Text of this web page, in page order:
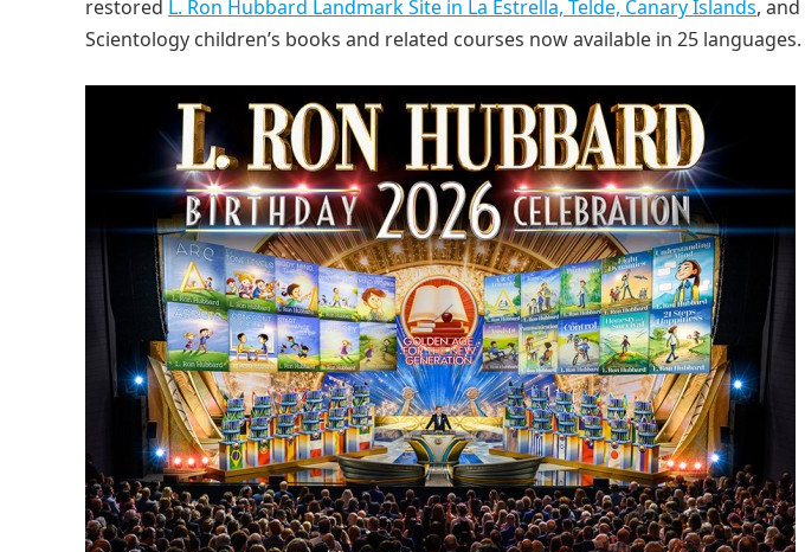
restored L. Ron Hubbard Landmark Site in La Estrella, Telde, Canary Islands,
Scientology children’s books and related courses now available in 25 languages.